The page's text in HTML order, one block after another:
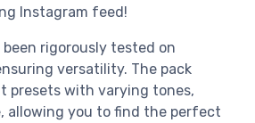
Instagram feed!
been rigorously tested on
versatility. The pack
presets with varying tones,
allowing you to find the perfect